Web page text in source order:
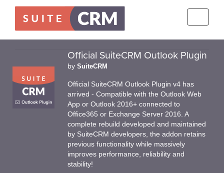
Official SuiteCRM Outlook Plugin
by SuiteCRM
Official SuiteCRM Outlook Plugin v4 has
arrived - Compatible with the Outlook Web
App or Outlook 2016+ connected to
Office365 or Exchange Server 2016. A
complete rebuild developed and maintained
by SuiteCRM developers, the addon retains
previous functionality while massively
improves performance, reliability and
stability!